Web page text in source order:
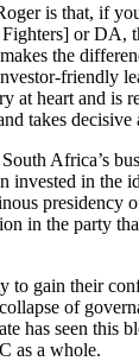
is that, if
or DA,
the
friendly
at heart and is
takes decisive
Africa’s
invested in the
presidency
in the party
to gain their
of
has seen this
as a whole.